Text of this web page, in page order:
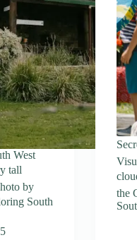
West
tall
by
South
the